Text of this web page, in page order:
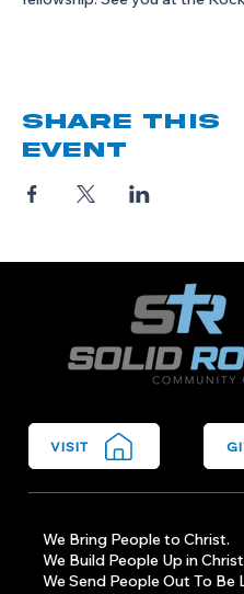
Share this
event
VISIT
We Bring People to Christ.
We Build People Up in
We Send People Out To Be